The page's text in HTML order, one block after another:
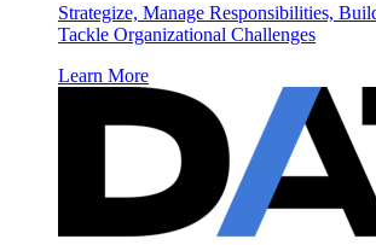
Strategize, Manage Responsibilities,
Tackle Organizational Challenges
Learn More